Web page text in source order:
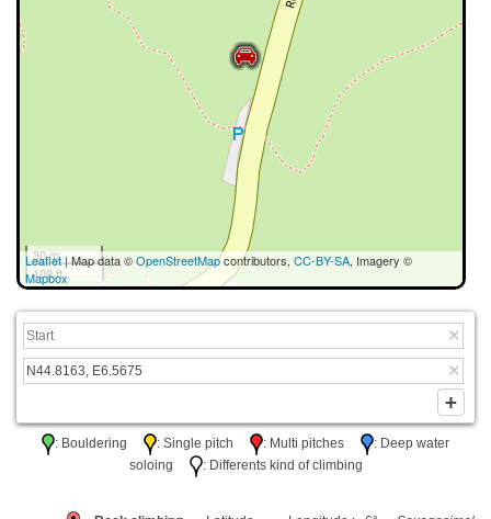
30 m
100 ft
Leaflet| Map data ©OpenStreetMapcontributors, CC-BY-SA, Imagery ©
Mapbox
: Bouldering : Single pitch : Multi pitches
: Deep water
soloing
: Differents kind of climbing